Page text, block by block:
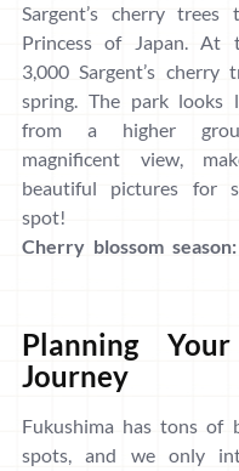
Sargent’s cherry
Princess of Japan. At
3,000 Sargent’s
spring. The park looks
from a higher
magnificent view,
beautiful pictures for
spot!
Cherry blossom
Planning
Journey
Fukushima has tons of
spots, and we only